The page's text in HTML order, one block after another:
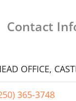
Contact
OFFICE,
365-3748